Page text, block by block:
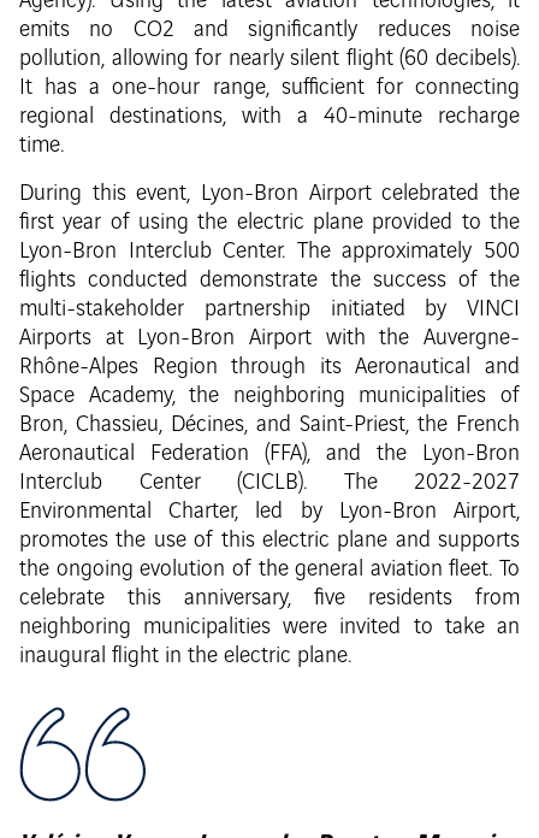
emits no CO2 and significantly reduces noise
pollution, allowing for nearly silent flight (60 decibels).
It has a one-hour range, sufficient for connecting
regional destinations, with a 40-minute recharge
time.
During this event, Lyon-Bron Airport celebrated the
first year of using the electric plane provided to the
Lyon-Bron Interclub Center. The approximately 500
flights conducted demonstrate the success of the
multi-stakeholder partnership initiated by VINCI
Airports at Lyon-Bron Airport with the Auvergne-
Rhône-Alpes Region through its Aeronautical and
Space Academy, the neighboring municipalities of
Bron, Chassieu, Décines, and Saint-Priest, the French
Aeronautical Federation (FFA), and the Lyon-Bron
Interclub Center (CICLB). The 2022-2027
Environmental Charter, led by Lyon-Bron Airport,
promotes the use of this electric plane and supports
the ongoing evolution of the general aviation fleet. To
celebrate this anniversary, five residents from
neighboring municipalities were invited to take an
inaugural flight in the electric plane.